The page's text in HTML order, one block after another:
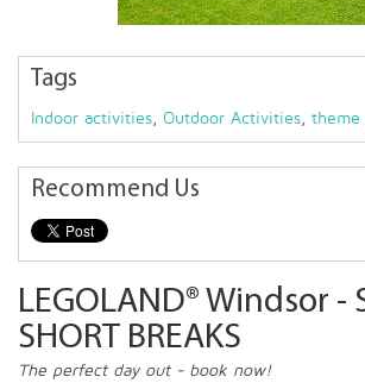
Tags
Indoor activities, Outdoor Activities, theme
Recommend Us
LEGOLAND® Windsor -
SHORT BREAKS
The perfect day out - book now!